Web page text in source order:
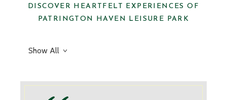
DISCOVER HEARTFELT EXPERIENCES OF
PATRINGTON HAVEN LEISURE PARK
Show All